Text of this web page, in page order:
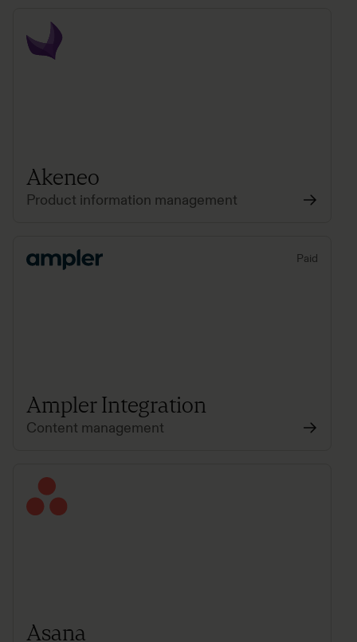
Akeneo
Product information management
Paid
Ampler Integration
Content management
Asana